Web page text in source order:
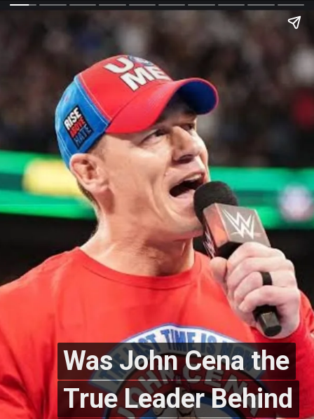
Was John Cena the
True Leader Behind
Was John Cena the
True Leader Behind